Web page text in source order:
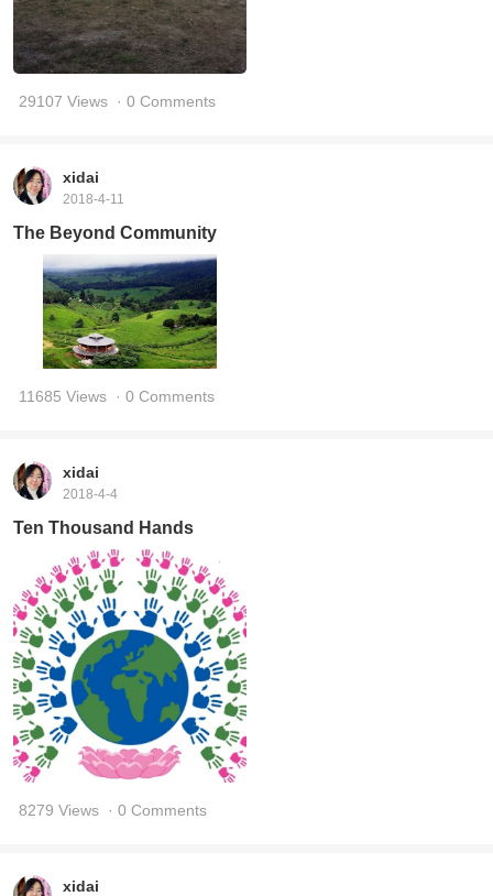
29107 Views · 0 Comments
xidai
2018-4-11
The Beyond Community
11685 Views · 0 Comments
xidai
2018-4-4
Ten Thousand Hands
8279 Views · 0 Comments
xidai